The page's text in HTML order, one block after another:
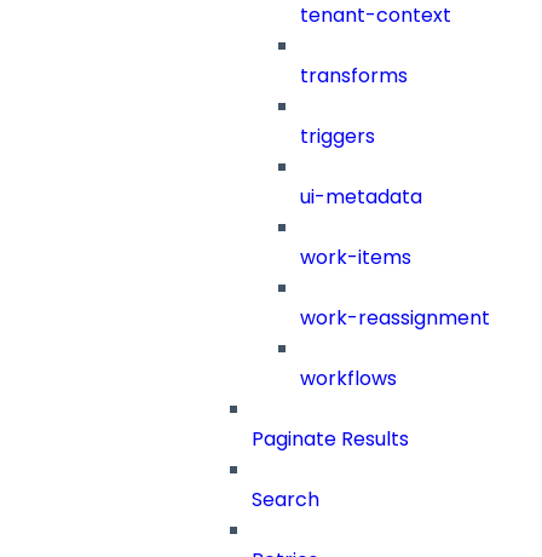
tenant-context
transforms
triggers
ui-metadata
work-items
work-reassignment
workflows
Paginate Results
Search